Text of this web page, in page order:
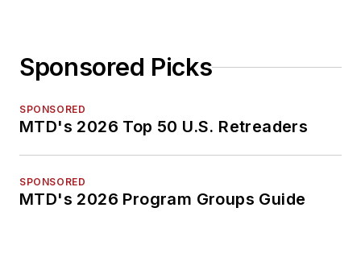
Sponsored Picks
SPONSORED
MTD's 2026 Top 50 U.S. Retreaders
SPONSORED
MTD's 2026 Program Groups Guide